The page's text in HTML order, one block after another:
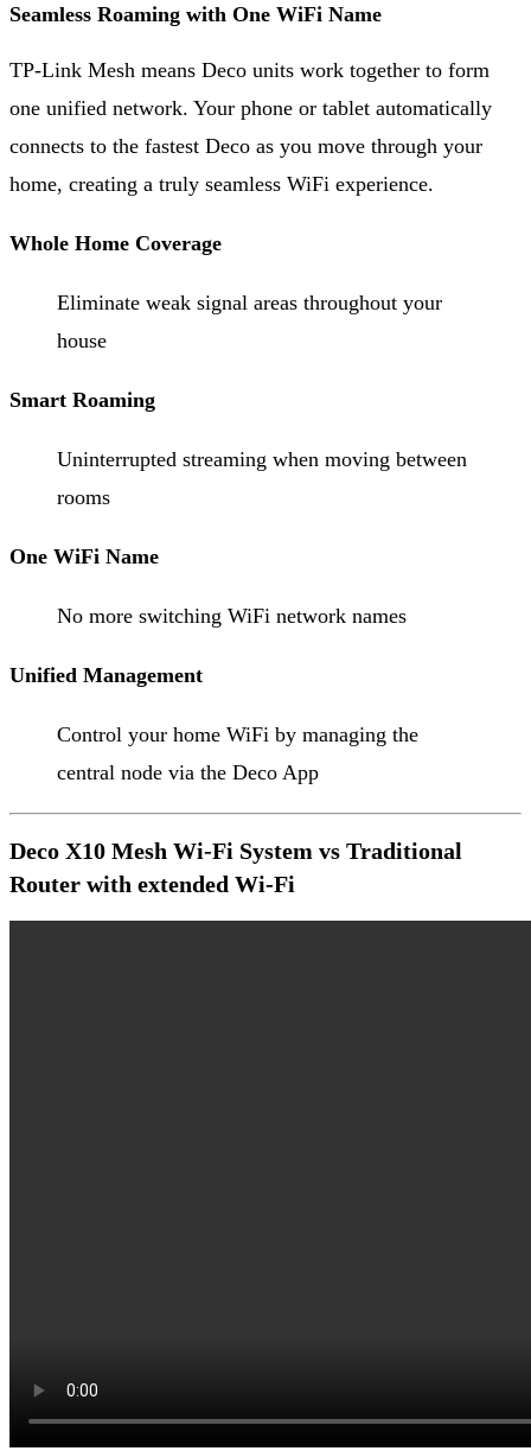
Seamless Roaming with One WiFi Name
TP-Link Mesh means Deco units work together to form
one unified network. Your phone or tablet automatically
connects to the fastest Deco as you move through your
home, creating a truly seamless WiFi experience.
Whole Home Coverage
Eliminate weak signal areas throughout your
house
Smart Roaming
Uninterrupted streaming when moving between
rooms
One WiFi Name
No more switching WiFi network names
Unified Management
Control your home WiFi by managing the
central node via the Deco App
Deco X10 Mesh Wi-Fi System vs Traditional
Router with extended Wi-Fi